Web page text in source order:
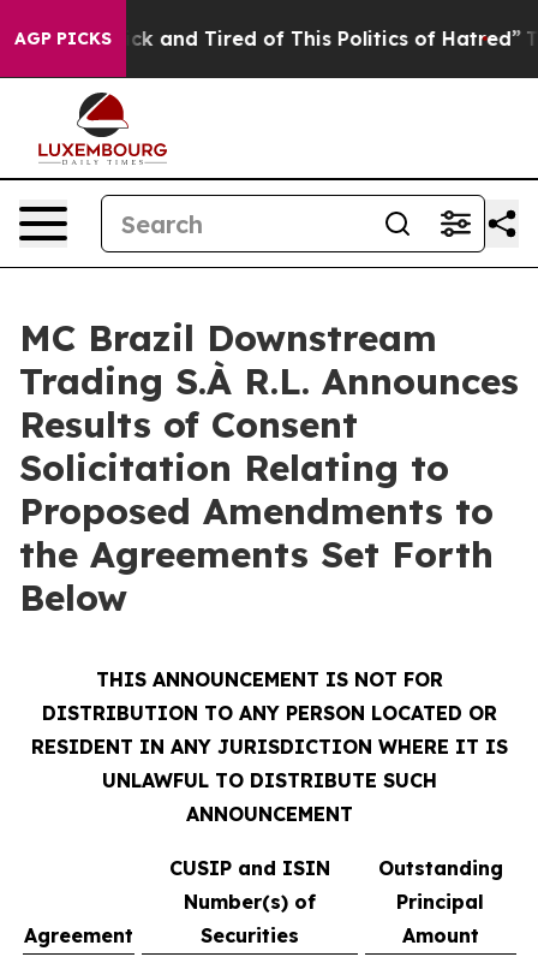
AGP PICKS
Sick and Tired of This Politics of Hatred” The
MC Brazil Downstream
Trading S.À R.L. Announces
Results of Consent
Solicitation Relating to
Proposed Amendments to
the Agreements Set Forth
Below
THIS ANNOUNCEMENT IS NOT FOR
DISTRIBUTION TO ANY PERSON LOCATED OR
RESIDENT IN ANY JURISDICTION WHERE IT IS
UNLAWFUL TO DISTRIBUTE SUCH
ANNOUNCEMENT
Agreement
CUSIP and ISIN
Number(s) of
Securities
Outstanding
Principal
Amount